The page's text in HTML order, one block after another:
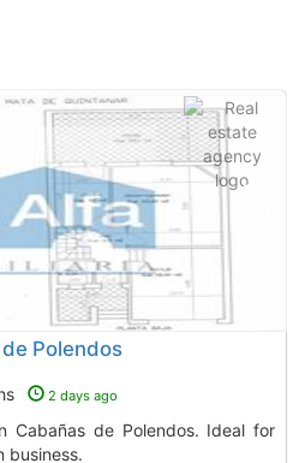
Polendos
2 days ago
business.